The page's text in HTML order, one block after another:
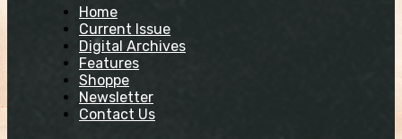
Home
Current Issue
Digital Archives
Features
Shoppe
Newsletter
Contact Us